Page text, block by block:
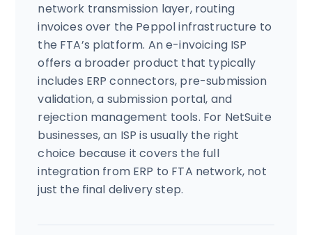
network transmission layer, routing
invoices over the Peppol infrastructure to
the FTA’s platform. An e-invoicing ISP
offers a broader product that typically
includes ERP connectors, pre-submission
validation, a submission portal, and
rejection management tools. For NetSuite
businesses, an ISP is usually the right
choice because it covers the full
integration from ERP to FTA network, not
just the final delivery step.